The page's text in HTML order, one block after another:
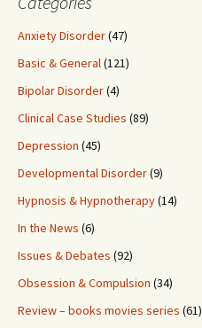
Anxiety Disorder(47)
Basic & General(121)
Bipolar Disorder(4)
Clinical Case Studies (89)
Depression (45)
Developmental Disorder(9)
Hypnosis & Hypnotherapy(14)
In the News (6)
Issues & Debates (92)
Obsession & Compulsion (34)
Review – books movies series (61)